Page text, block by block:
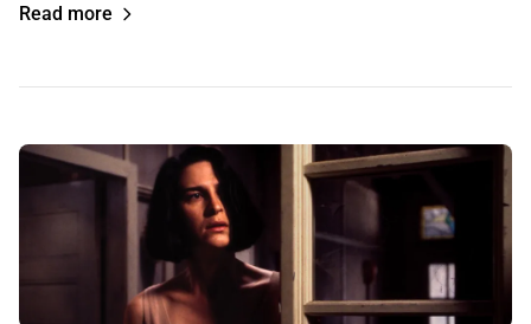
Read more